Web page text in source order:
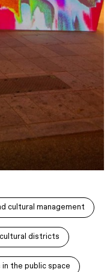
cultural management
districts
the public space